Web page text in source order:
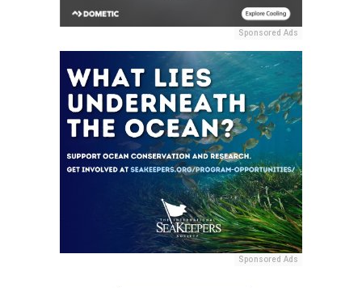
Sponsored Ads
Sponsored Ads